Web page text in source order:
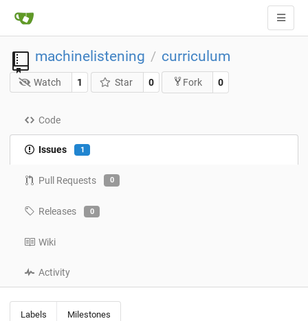
machinelistening / curriculum
Watch 1 Star 0 Fork 0
Code
Issues 1
Pull Requests 0
Releases 0
Wiki
Activity
Labels Milestones